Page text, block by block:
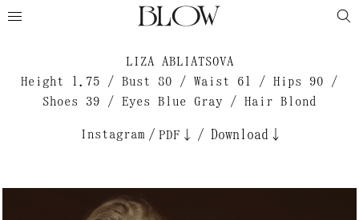
LIZA ABLIATSOVA
Height 1.75 / Bust 80 / Waist 61 / Hips 90 /
Shoes 39 / Eyes Blue Gray / Hair Blond
Instagram / PDF↓ / Download↓